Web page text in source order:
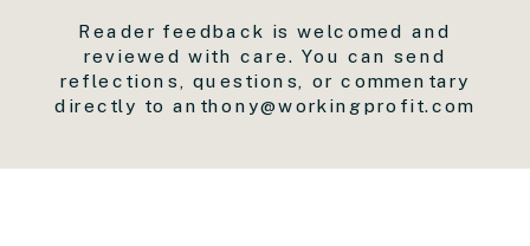
Reader feedback is welcomed and
reviewed with care. You can send
reflections, questions, or commentary
directly to anthony@workingprofit.com